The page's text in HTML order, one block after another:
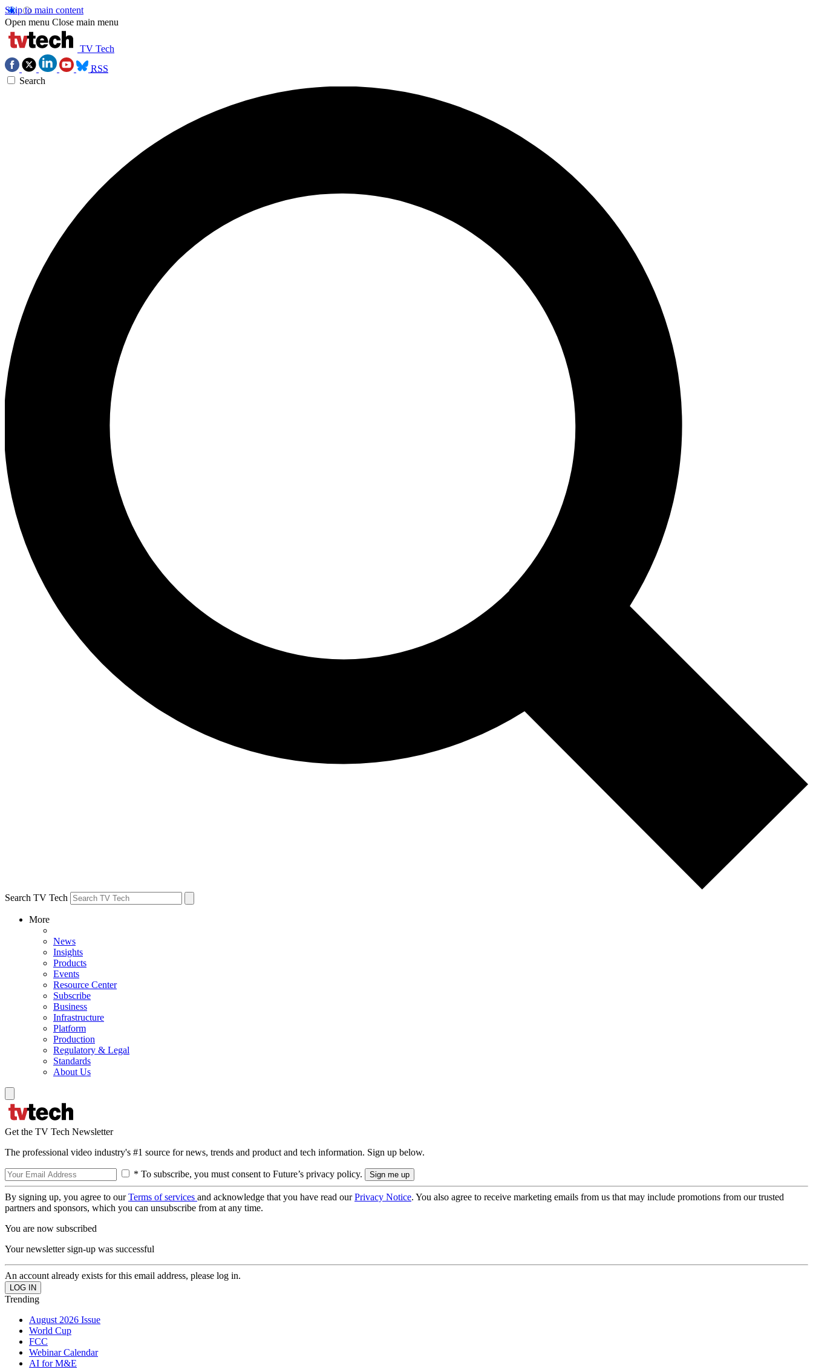
Skip to main content
Open menu Close main menu
TV Tech
RSS
Search
Search TV Tech
More
News
Insights
Products
Events
Resource Center
Subscribe
Business
Infrastructure
Platform
Production
Regulatory & Legal
Standards
About Us
Get the TV Tech Newsletter
The professional video industry's #1 source for news, trends and product and tech information. Sign up below.
* To subscribe, you must consent to Future’s privacy policy.
By signing up, you agree to ourTerms of services and acknowledge that you have read ourPrivacy Notice. You also agree to receive marketing emails from us that may include promotions from our trusted
partners and sponsors, which you can unsubscribe from at any time.
You are now subscribed
Your newsletter sign-up was successful
An account already exists for this email address, please log in.
Trending
August 2026 Issue
World Cup
FCC
Webinar Calendar
AI for M&E